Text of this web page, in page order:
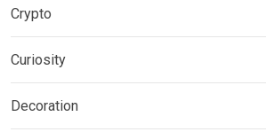
Crypto
Curiosity
Decoration